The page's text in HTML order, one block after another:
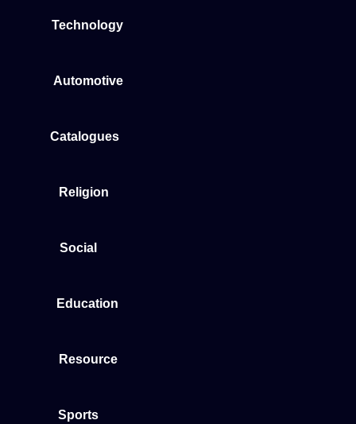
Technology
Automotive
Catalogues
Religion
Social
Education
Resource
Sports